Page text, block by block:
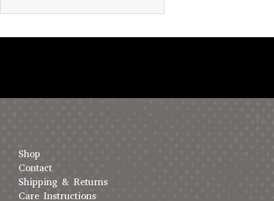
Shop
Contact
Shipping & Returns
Care Instructions